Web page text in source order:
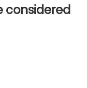
considered